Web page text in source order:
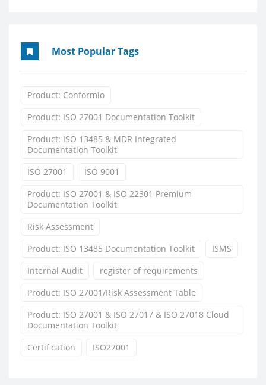
Most Popular Tags
Product: Conformio
Product: ISO 27001 Documentation Toolkit
Product: ISO 13485 & MDR Integrated
Documentation Toolkit
ISO 27001
ISO 9001
Product: ISO 27001 & ISO 22301 Premium
Documentation Toolkit
Risk Assessment
Product: ISO 13485 Documentation Toolkit
ISMS
Internal Audit
register of requirements
Product: ISO 27001/Risk Assessment Table
Product: ISO 27001 & ISO 27017 & ISO 27018 Cloud
Documentation Toolkit
Certification
ISO27001